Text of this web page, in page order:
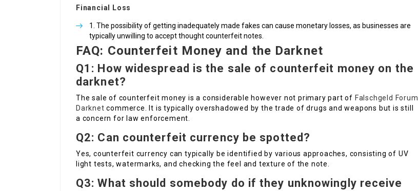
Financial Loss
The possibility of getting inadequately made fakes can cause monetary losses, as businesses are
typically unwilling to accept thought counterfeit notes.
FAQ: Counterfeit Money and the Darknet
Q1: How widespread is the sale of counterfeit money on the
darknet?
The sale of counterfeit money is a considerable however not primary part of Falschgeld Forum
Darknet commerce. It is typically overshadowed by the trade of drugs and weapons but is still
a concern for law enforcement.
Q2: Can counterfeit currency be spotted?
Yes, counterfeit currency can typically be identified by various approaches, consisting of UV
light tests, watermarks, and checking the feel and texture of the note.
Q3: What should somebody do if they unknowingly receive